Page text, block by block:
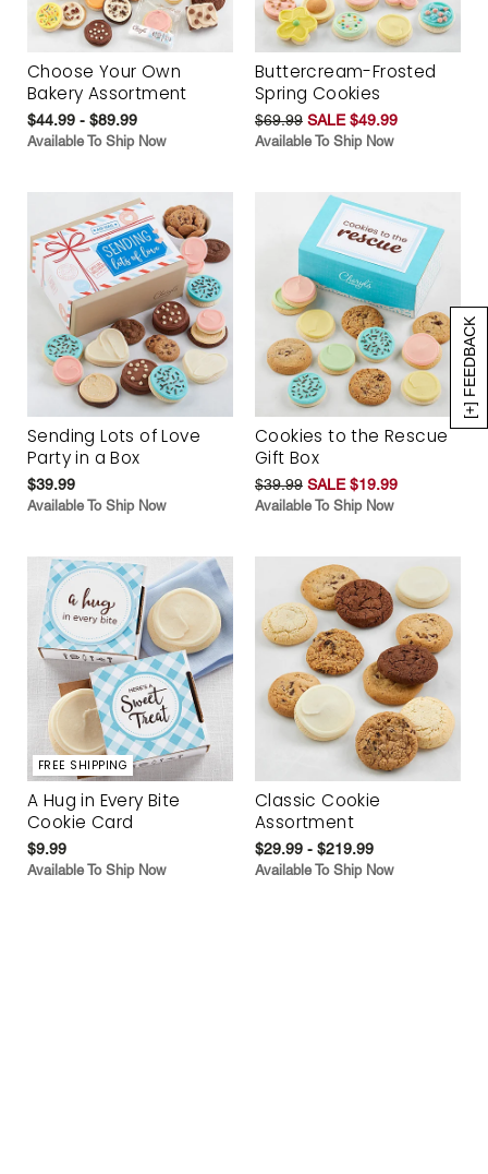
[+] FEEDBACK
Choose Your Own
Bakery Assortment
$44.99 - $89.99
Available To Ship Now
Buttercream-Frosted
Spring Cookies
$69.99 SALE $49.99
Available To Ship Now
Sending Lots of Love
Party in a Box
$39.99
Available To Ship Now
Cookies to the Rescue
Gift Box
$39.99 SALE $19.99
Available To Ship Now
FREE SHIPPING
A Hug in Every Bite
Cookie Card
$9.99
Available To Ship Now
Classic Cookie
Assortment
$29.99 - $219.99
Available To Ship Now